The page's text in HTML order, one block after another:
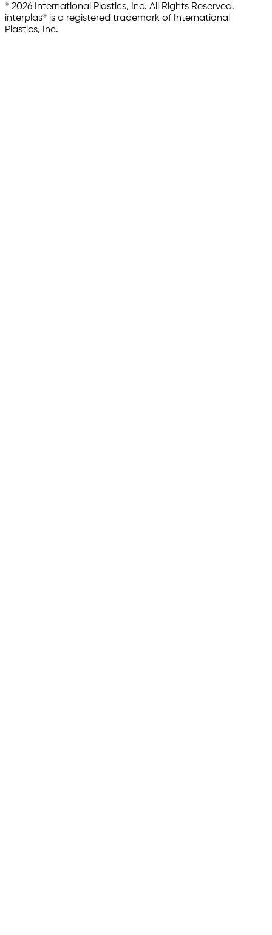
© 2026 International Plastics, Inc. All Rights Reserved.
interplas® is a registered trademark of International
Plastics, Inc.